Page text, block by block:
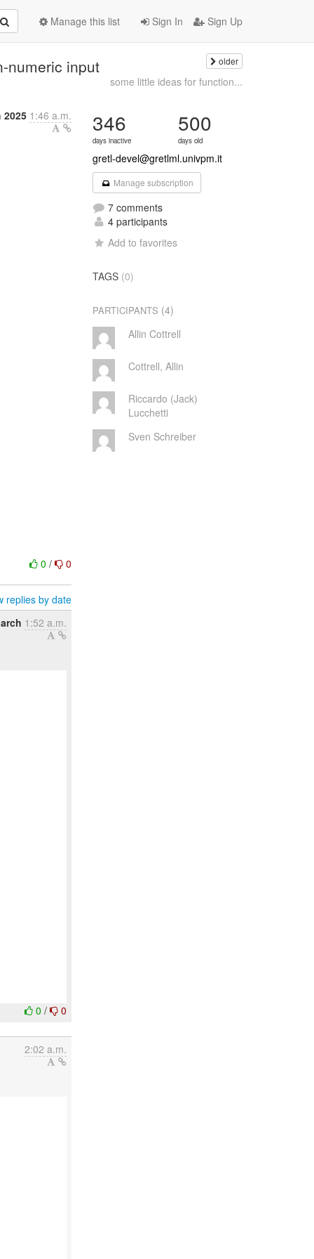
Sign In Sign Up
Manage this list
numeric input older
some little ideas for function...
2025 1:46 a.m.
0/ 0
replies by date
1:52 a.m.
0/ 0
2:02 a.m.
346
days inactive
500
days old
gretl-devel@gretlml.univpm.it
Manage subscription
7 comments
4 participants
Add to favorites
TAGS (0)
PARTICIPANTS (4)
Allin Cottrell
Cottrell, Allin
Riccardo (Jack)
Lucchetti
Sven Schreiber